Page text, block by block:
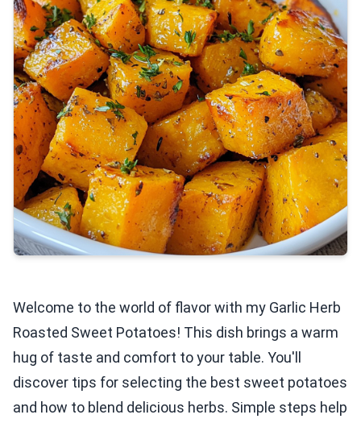
Welcome to the world of flavor with my Garlic Herb
Roasted Sweet Potatoes! This dish brings a warm
hug of taste and comfort to your table. You'll
discover tips for selecting the best sweet potatoes
and how to blend delicious herbs. Simple steps help